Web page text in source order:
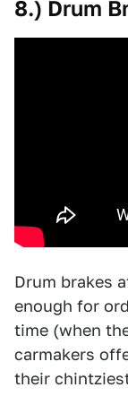
8.) Drum
Drum brakes
enough for
time (when
carmakers
their